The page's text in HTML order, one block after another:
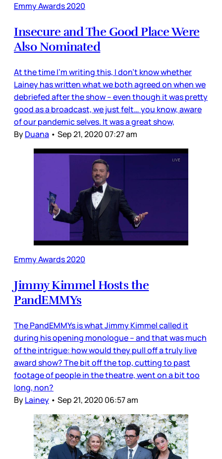
Emmy Awards 2020
Insecure and The Good Place Were
Also Nominated
At the time I’m writing this, I don’t know whether
Lainey has written what we both agreed on when we
debriefed after the show – even though it was pretty
good as a broadcast, we just felt… you know, aware
of our pandemic selves. It was a great show,
ByDuana • Sep 21, 2020 07:27 am
Emmy Awards 2020
Jimmy Kimmel Hosts the
PandEMMYs
The PandEMMYs is what Jimmy Kimmel called it
during his opening monologue – and that was much
of the intrigue: how would they pull off a truly live
award show? The bit off the top, cutting to past
footage of people in the theatre, went on a bit too
long, non?
ByLainey • Sep 21, 2020 06:57 am